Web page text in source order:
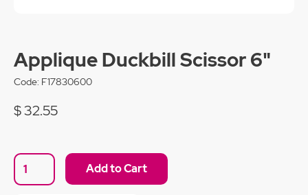
Applique Duckbill Scissor 6"
Code: F17830600
$ 32.55